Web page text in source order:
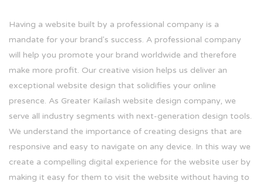
Having a website built by a professional company is a
mandate for your brand's success. A professional company
will help you promote your brand worldwide and therefore
make more profit. Our creative vision helps us deliver an
exceptional website design that solidifies your online
presence. As Greater Kailash website design company, we
serve all industry segments with next-generation design tools.
We understand the importance of creating designs that are
responsive and easy to navigate on any device. In this way we
create a compelling digital experience for the website user by
making it easy for them to visit the website without having to